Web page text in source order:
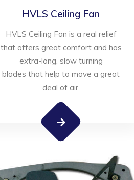
HVLS Ceiling Fan
HVLS Ceiling Fan is a real relief
that offers great comfort and has
extra-long, slow turning
blades that help to move a great
deal of air.